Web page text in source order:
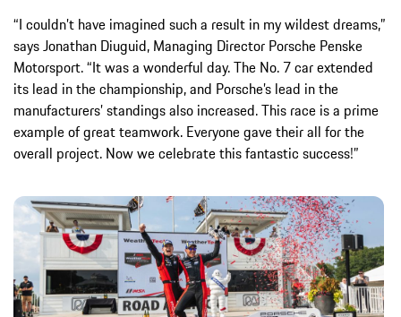
“I couldn’t have imagined such a result in my wildest dreams,”
says Jonathan Diuguid, Managing Director Porsche Penske
Motorsport. “It was a wonderful day. The No. 7 car extended
its lead in the championship, and Porsche’s lead in the
manufacturers’ standings also increased. This race is a prime
example of great teamwork. Everyone gave their all for the
overall project. Now we celebrate this fantastic success!”